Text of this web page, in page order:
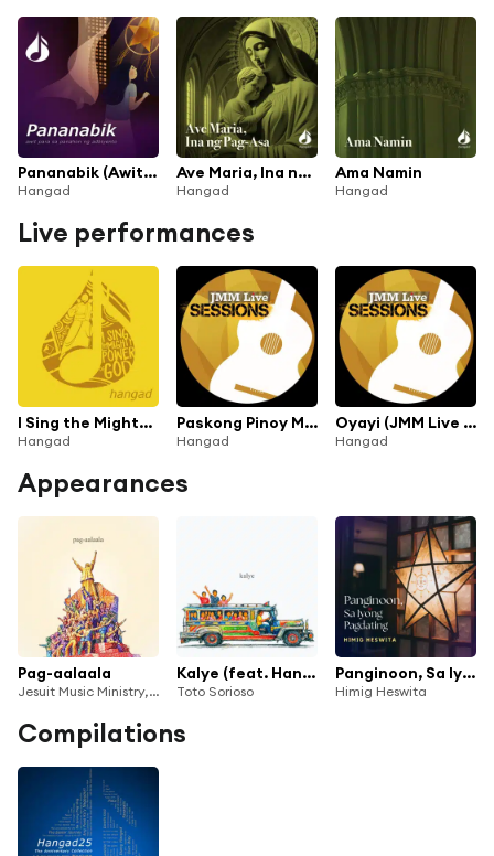
Pananabik (Awit Para sa Panahon ng Adbiyento)
Hangad
Ave Maria, Ina ng Pag-asa
Hangad
Ama Namin
Hangad
Live performances
I Sing the Mighty Power of God (Live)
Hangad
Paskong Pinoy Medley (JMM Live Sessions: Pasko Na!)
Hangad
Oyayi (JMM Live Sessions: Pasko Na!)
Hangad
Appearances
Pag-aalaala
Jesuit Music Ministry, Noel Cabangon, Toto Sorioso & Bukas Palad Music Ministry
Kalye (feat. Hangad)
Toto Sorioso
Panginoon, Sa Iyong Pagdating
Himig Heswita
Compilations